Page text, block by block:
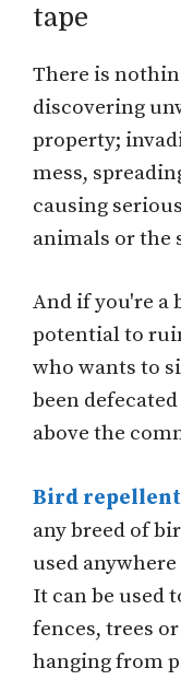
tape
There is
discovering
property;
mess,
causing
animals or the
And if you're a
potential to
who wants to
been
above the
Bird
any breed of
used
It can be used
fences, trees
hanging from